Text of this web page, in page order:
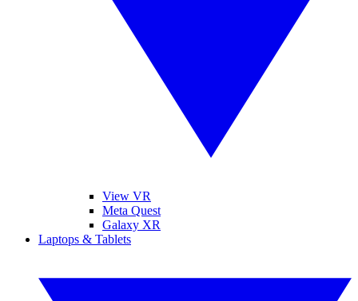
View VR
Meta Quest
Galaxy XR
Laptops & Tablets